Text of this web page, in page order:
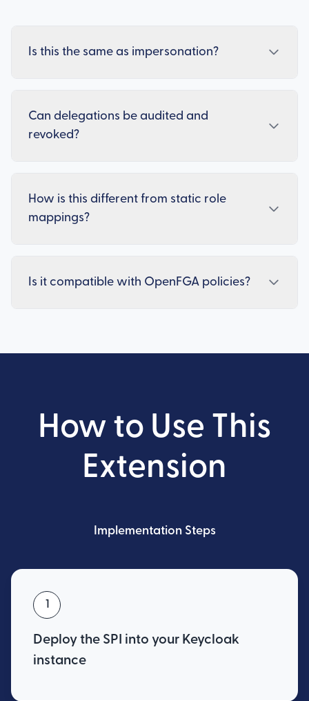
Is this the same as impersonation?
Can delegations be audited and
revoked?
How is this different from static role
mappings?
Is it compatible with OpenFGA policies?
How to Use This
Extension
Implementation Steps
1
Deploy the SPI into your Keycloak
instance